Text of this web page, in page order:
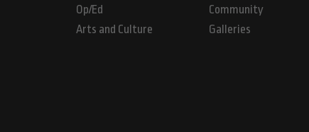
Op/Ed
Arts and Culture
Community
Galleries